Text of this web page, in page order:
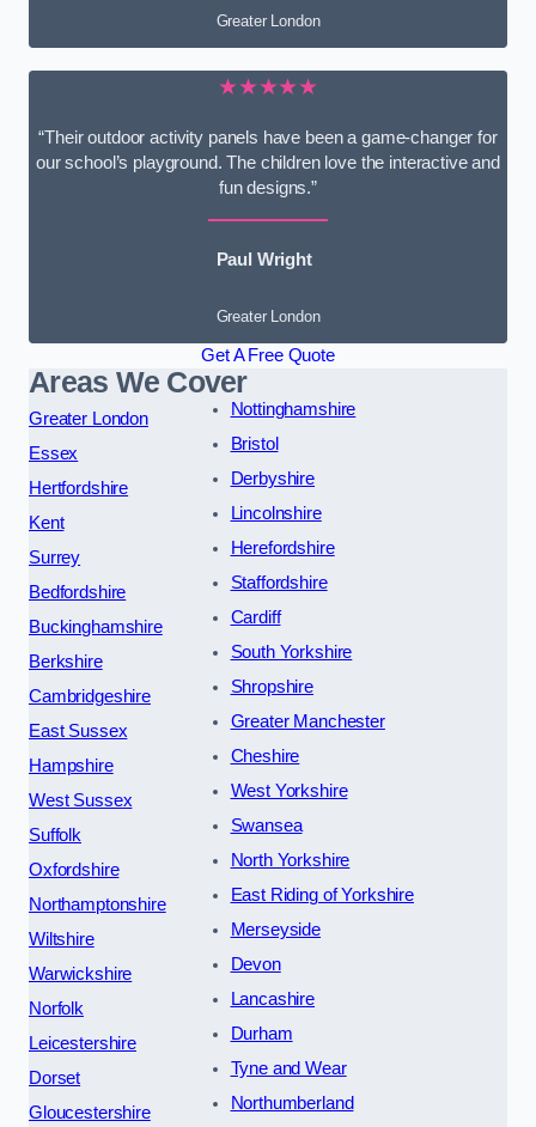
Greater London
★★★★★
“Their outdoor activity panels have been a game-changer for
our school’s playground. The children love the interactive and
fun designs.”
Paul Wright
Greater London
Get A Free Quote
Areas We Cover
Greater London
Essex
Hertfordshire
Kent
Surrey
Bedfordshire
Buckinghamshire
Berkshire
Cambridgeshire
East Sussex
Hampshire
West Sussex
Suffolk
Oxfordshire
Northamptonshire
Wiltshire
Warwickshire
Norfolk
Leicestershire
Dorset
Gloucestershire
Nottinghamshire
Bristol
Derbyshire
Lincolnshire
Herefordshire
Staffordshire
Cardiff
South Yorkshire
Shropshire
Greater Manchester
Cheshire
West Yorkshire
Swansea
North Yorkshire
East Riding of Yorkshire
Merseyside
Devon
Lancashire
Durham
Tyne and Wear
Northumberland